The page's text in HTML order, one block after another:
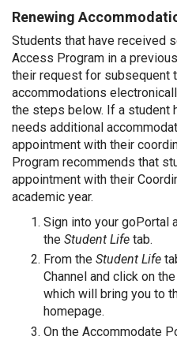
Renewing
Students that have received
Access Program in a
their request for subsequent
accommodations
the steps below. If a student
needs additional
appointment with their
Program recommends that
appointment with their
academic year.
Sign into your goPortal
the Student Life tab.
From the Student Life
Channel and click on
which will bring you to
homepage.
On the Accommodate